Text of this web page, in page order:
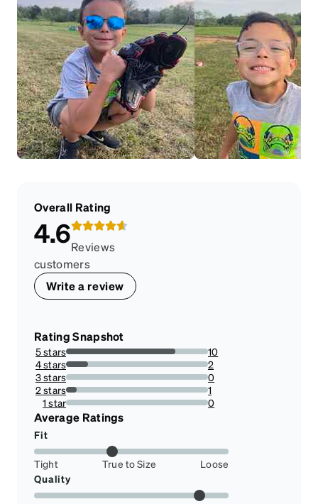
Overall Rating
4.6Reviews
customers
Write a review
Rating Snapshot
5 stars
76.92307692307693%
10
4 stars
15.384615384615385%
2
3 stars
0%
0
2 stars
7.6923076923076925%
1
1 star
0%
0
Average Ratings
Fit
Tight True to Size
Loose
Quality